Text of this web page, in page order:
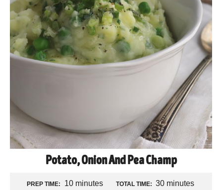
Potato, Onion And Pea Champ
PREP TIME: 10 minutes TOTAL TIME: 30 minutes